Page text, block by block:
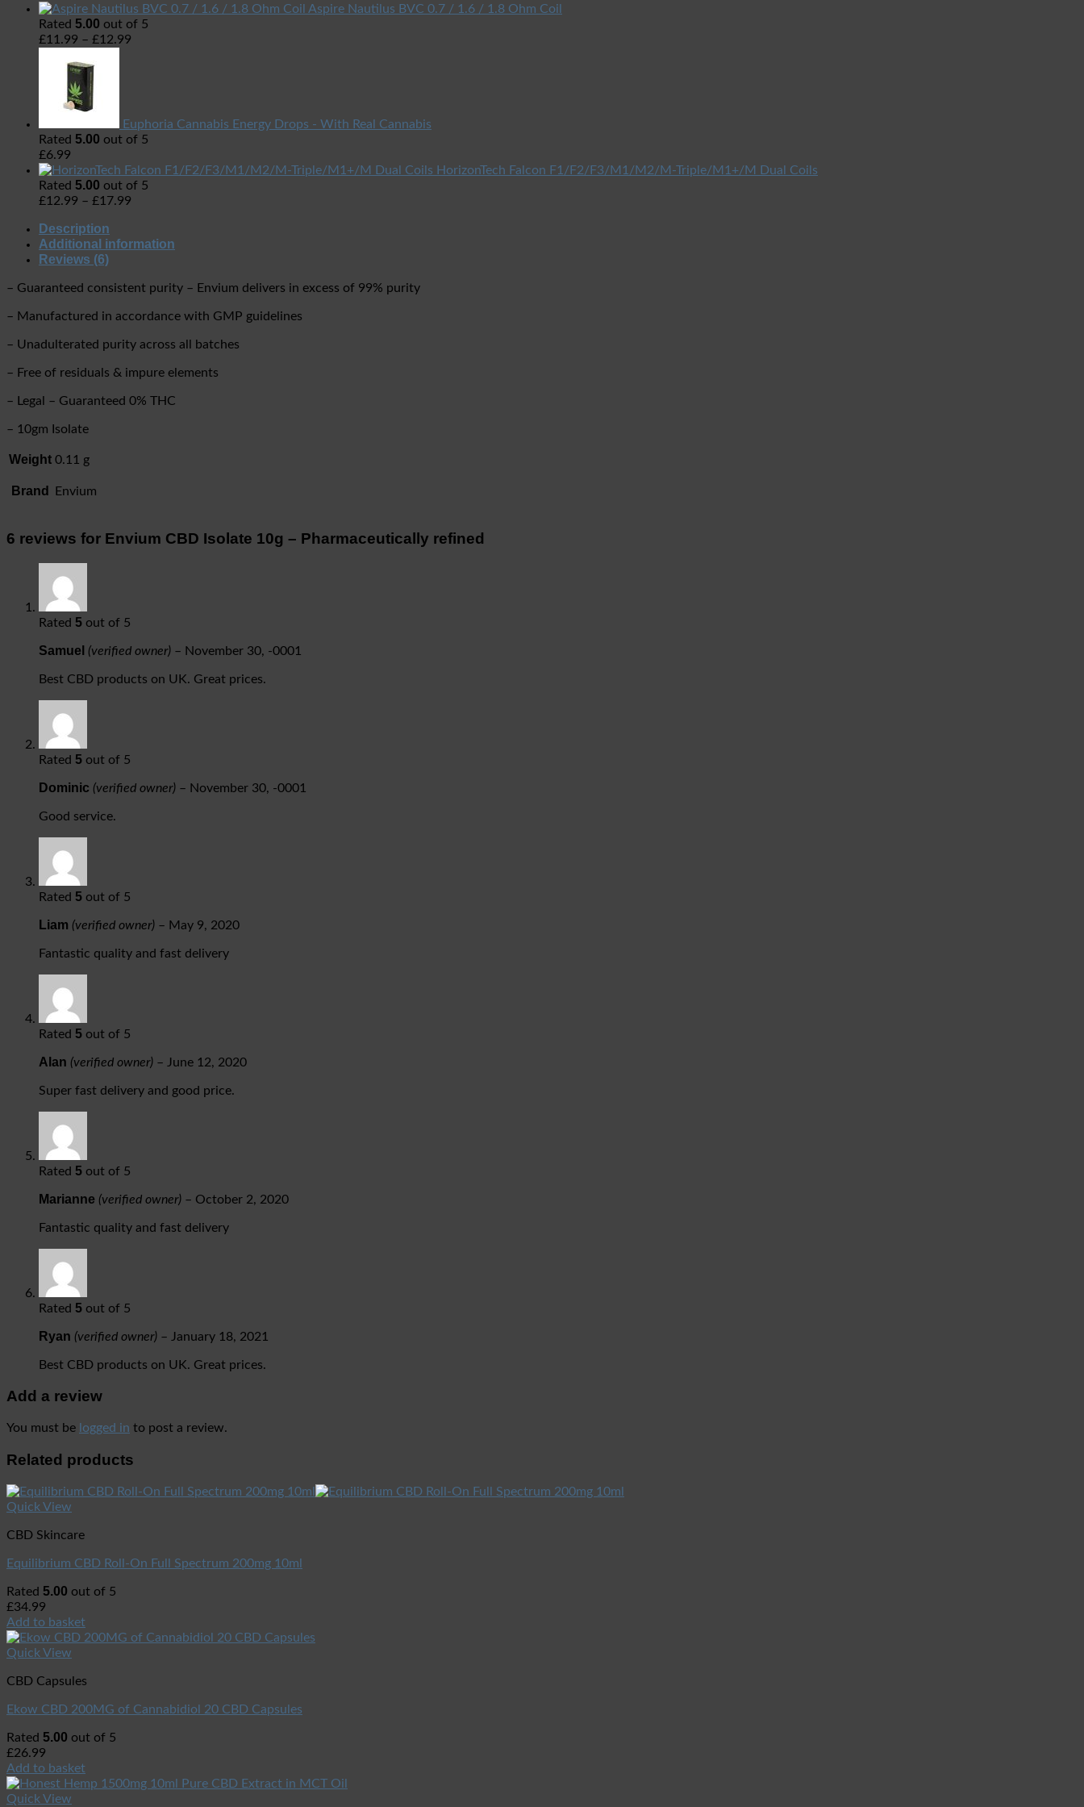
Aspire Nautilus BVC 0.7 / 1.6 / 1.8 Ohm Coil
Rated 5.00 out of 5
£11.99 – £12.99
Euphoria Cannabis Energy Drops - With Real Cannabis
Rated 5.00 out of 5
£6.99
HorizonTech Falcon F1/F2/F3/M1/M2/M-Triple/M1+/M Dual Coils
Rated 5.00 out of 5
£12.99 – £17.99
Description
Additional information
Reviews (6)
– Guaranteed consistent purity – Envium delivers in excess of 99% purity
– Manufactured in accordance with GMP guidelines
– Unadulterated purity across all batches
– Free of residuals & impure elements
– Legal – Guaranteed 0% THC
– 10gm Isolate
Weight 0.11 g
Brand Envium
6 reviews for Envium CBD Isolate 10g – Pharmaceutically refined
Rated 5 out of 5
Samuel (verified owner) – November 30, -0001
Best CBD products on UK. Great prices.
Rated 5 out of 5
Dominic (verified owner) – November 30, -0001
Good service.
Rated 5 out of 5
Liam (verified owner) – May 9, 2020
Fantastic quality and fast delivery
Rated 5 out of 5
Alan (verified owner) – June 12, 2020
Super fast delivery and good price.
Rated 5 out of 5
Marianne (verified owner) – October 2, 2020
Fantastic quality and fast delivery
Rated 5 out of 5
Ryan (verified owner) – January 18, 2021
Best CBD products on UK. Great prices.
Add a review
You must be logged in to post a review.
Related products
Quick View
CBD Skincare
Equilibrium CBD Roll-On Full Spectrum 200mg 10ml
Rated 5.00 out of 5
£34.99
Add to basket
Quick View
CBD Capsules
Ekow CBD 200MG of Cannabidiol 20 CBD Capsules
Rated 5.00 out of 5
£26.99
Add to basket
Quick View